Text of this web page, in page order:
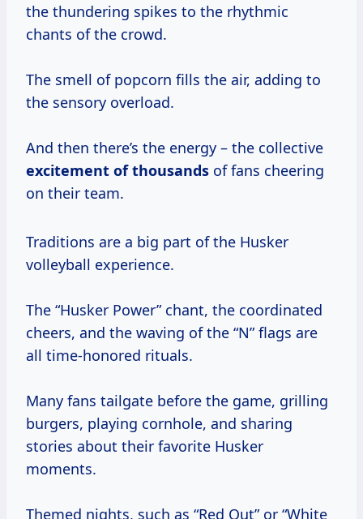
the thundering spikes to the rhythmic
chants of the crowd.
The smell of popcorn fills the air, adding to
the sensory overload.
And then there’s the energy – the collective
excitement of thousands of fans cheering
on their team.
Traditions are a big part of the Husker
volleyball experience.
The “Husker Power” chant, the coordinated
cheers, and the waving of the “N” flags are
all time-honored rituals.
Many fans tailgate before the game, grilling
burgers, playing cornhole, and sharing
stories about their favorite Husker
moments.
Themed nights, such as “Red Out” or “White